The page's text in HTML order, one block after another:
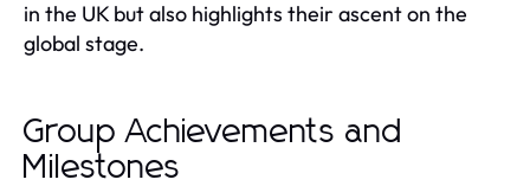
in the UK but also highlights their ascent on the
global stage.
Group Achievements and
Milestones